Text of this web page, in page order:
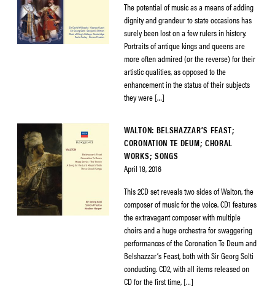
The potential of music as a means of adding
dignity and grandeur to state occasions has
surely been lost on a few rulers in history.
Portraits of antique kings and queens are
more often admired (or the reverse) for their
artistic qualities, as opposed to the
enhancement in the status of their subjects
they were […]
WALTON: BELSHAZZAR’S FEAST;
CORONATION TE DEUM; CHORAL
WORKS; SONGS
April 18, 2016
This 2CD set reveals two sides of Walton, the
composer of music for the voice. CD1 features
the extravagant composer with multiple
choirs and a huge orchestra for swaggering
performances of the Coronation Te Deum and
Belshazzar’s Feast, both with Sir Georg Solti
conducting. CD2, with all items released on
CD for the first time, […]